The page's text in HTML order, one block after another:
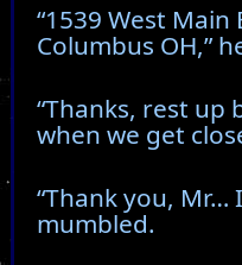
“1539 West
Columbus OH,”
“Thanks, rest up
when we get
“Thank you, Mr…
mumbled.